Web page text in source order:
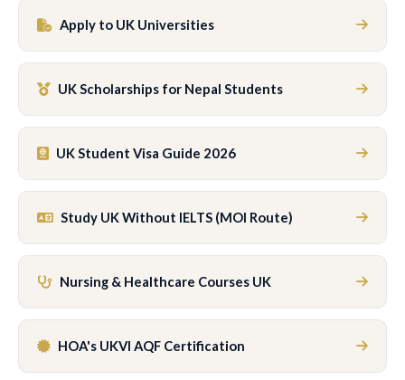
Apply to UK Universities
UK Scholarships for Nepal Students
UK Student Visa Guide 2026
Study UK Without IELTS (MOI Route)
Nursing & Healthcare Courses UK
HOA's UKVI AQF Certification